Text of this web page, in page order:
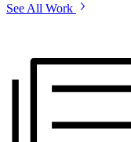
See All Work